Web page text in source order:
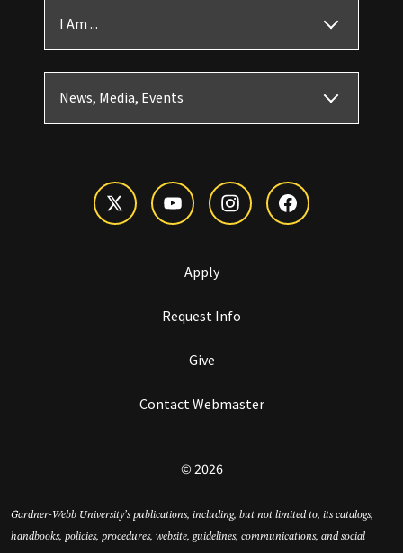
I Am ...
News, Media, Events
Apply
Request Info
Give
Contact Webmaster
© 2026
Gardner-Webb University’s publications, including, but not limited to, its catalogs,
handbooks, policies, procedures, website, guidelines, communications, and social